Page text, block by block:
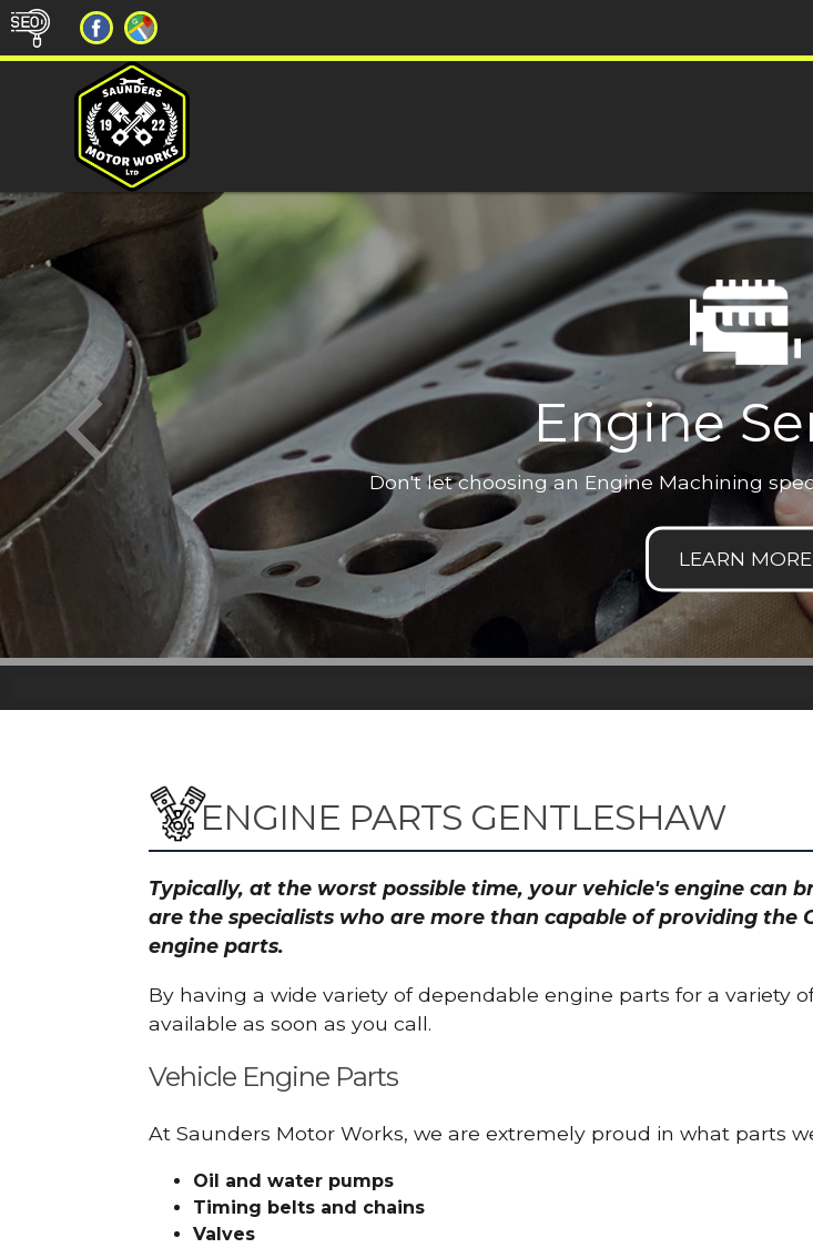
Engine
Don't let choosing an Engine Machining
ENGINE PARTS GENTLESHAW
Typically, at the worst possible time, your vehicle's engine can
are the specialists who are more than capable of providing
engine parts.
By having a wide variety of dependable engine parts for a variety
available as soon as you call.
Vehicle Engine Parts
At Saunders Motor Works, we are extremely proud in what parts
Oil and water pumps
Timing belts and chains
Valves